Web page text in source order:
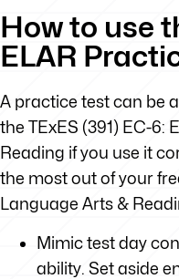
How to use
ELAR
A practice test can be
the TExES (391) EC-6:
Reading if you use it
the most out of your
Language Arts &
Mimic test day
ability. Set aside